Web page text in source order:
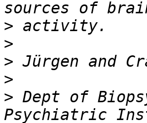
>
>
>
>
> Dept of